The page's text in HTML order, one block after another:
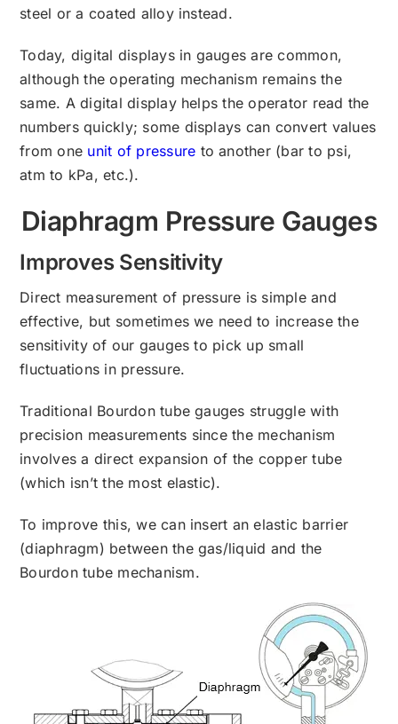
steel or a coated alloy instead.
Today, digital displays in gauges are common,
although the operating mechanism remains the
same. A digital display helps the operator read the
numbers quickly; some displays can convert values
from one unit of pressure to another (bar to psi,
atm to kPa, etc.).
Diaphragm Pressure Gauges
Improves Sensitivity
Direct measurement of pressure is simple and
effective, but sometimes we need to increase the
sensitivity of our gauges to pick up small
fluctuations in pressure.
Traditional Bourdon tube gauges struggle with
precision measurements since the mechanism
involves a direct expansion of the copper tube
(which isn’t the most elastic).
To improve this, we can insert an elastic barrier
(diaphragm) between the gas/liquid and the
Bourdon tube mechanism.